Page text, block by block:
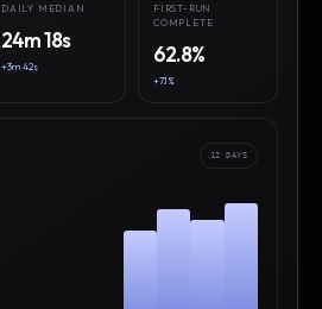
DAILY MEDIAN
24m 18s
+3m 42s
FIRST-RUN
COMPLETE
62.8%
+7.1%
12 DAYS